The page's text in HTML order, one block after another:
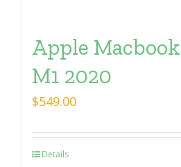
Apple Macbook
M1 2020
$549.00
Details